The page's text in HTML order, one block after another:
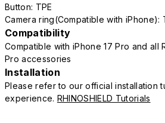
Button: TPE
Camera ring(Compatible with iPhone):
Compatibility
Compatible with iPhone 17 Pro and all
Pro accessories
Installation
Please refer to our official installation
experience. RHINOSHIELD Tutorials